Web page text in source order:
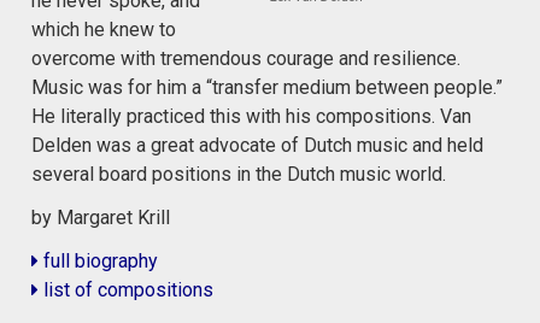
which he knew to
overcome with tremendous courage and resilience.
Music was for him a “transfer medium between people.”
He literally practiced this with his compositions. Van
Delden was a great advocate of Dutch music and held
several board positions in the Dutch music world.
by Margaret Krill
full biography
list of compositions